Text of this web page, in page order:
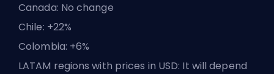
Canada: No change
Chile: +22%
Colombia: +6%
LATAM regions with prices in USD: It will depend